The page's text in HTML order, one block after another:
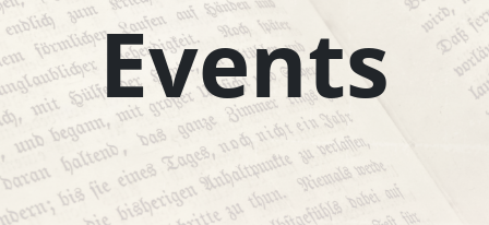
Events